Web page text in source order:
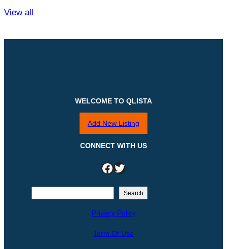
View all
WELCOME TO QLISTA
Add New Listing
CONNECT WITH US
Facebook Twitter
Search
Privacy Policy
Term Of Use